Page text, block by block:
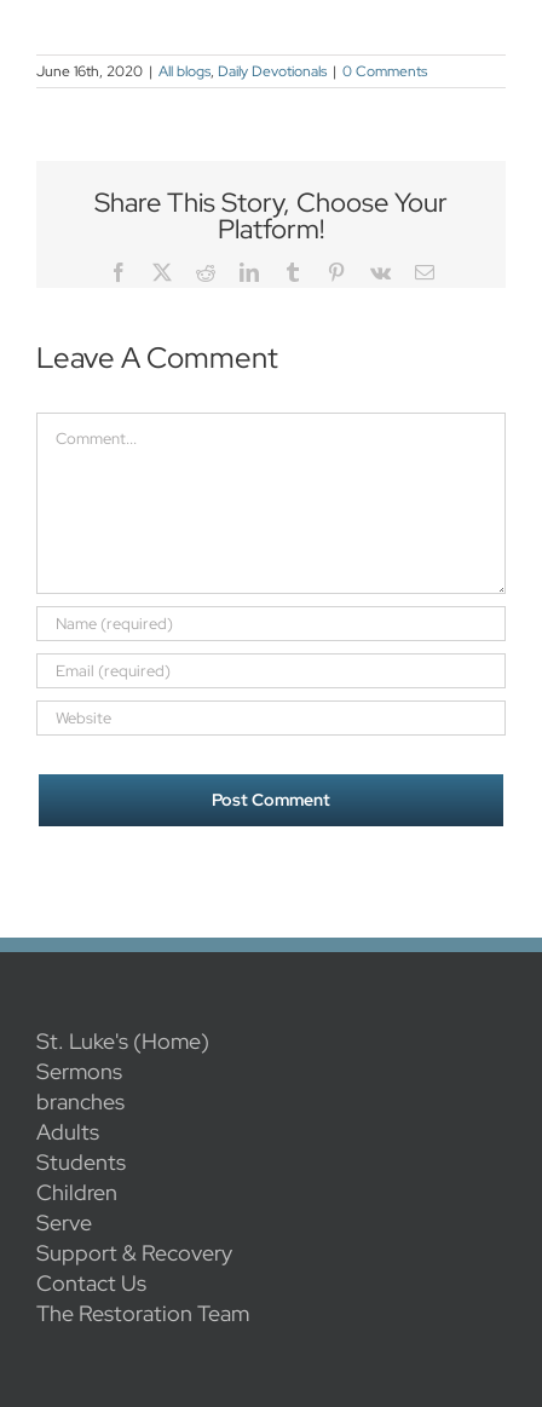
June 16th, 2020 | All blogs, Daily Devotionals | 0 Comments
Share This Story, Choose Your
Platform!
Facebook
TwitterRedditLinkedInTumblr Pinterest
Vk Email
Leave A Comment
Comment
St. Luke's (Home)
Sermons
branches
Adults
Students
Children
Serve
Support & Recovery
Contact Us
The Restoration Team